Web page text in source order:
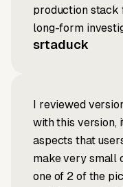
production stack
long-form
srtaduck
I reviewed
with this version,
aspects that
make very small
one of 2 of the